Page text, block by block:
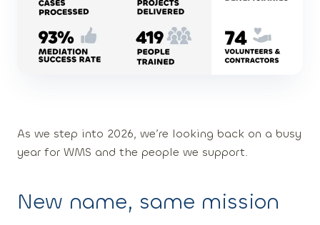
As we step into 2026, we’re looking back on a busy
year for WMS and the people we support.
New name, same mission